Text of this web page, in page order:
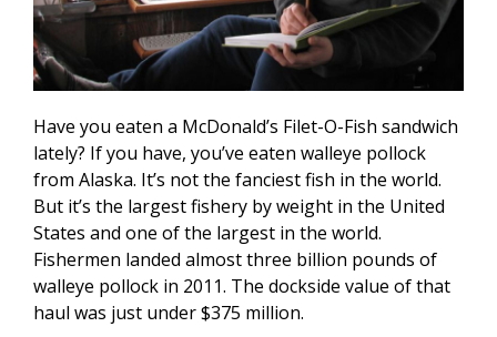
Have you eaten a McDonald’s Filet-O-Fish sandwich
lately? If you have, you’ve eaten walleye pollock
from Alaska. It’s not the fanciest fish in the world.
But it’s the largest fishery by weight in the United
States and one of the largest in the world.
Fishermen landed almost three billion pounds of
walleye pollock in 2011. The dockside value of that
haul was just under $375 million.